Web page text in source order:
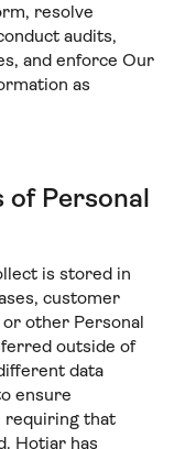
resolve
audits,
and enforce Our
as
Personal
is stored in
customer
other Personal
outside of
data
ensure
requiring that
Hotjar has